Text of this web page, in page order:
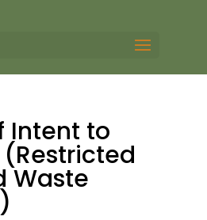
Intent to
Waste